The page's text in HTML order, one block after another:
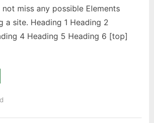
miss any possible Elements
a site. Heading 1 Heading 2
4 Heading 5 Heading 6 [top]